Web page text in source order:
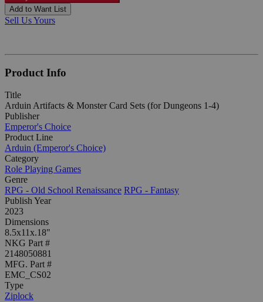
Add to Want List
Sell Us Yours
Product Info
Title
Arduin Artifacts & Monster Card Sets (for Dungeons 1-4)
Publisher
Emperor's Choice
Product Line
Arduin (Emperor's Choice)
Category
Role Playing Games
Genre
RPG - Old School Renaissance RPG - Fantasy
Publish Year
2023
Dimensions
8.5x11x.18"
NKG Part #
2148050881
MFG. Part #
EMC_CS02
Type
Ziplock